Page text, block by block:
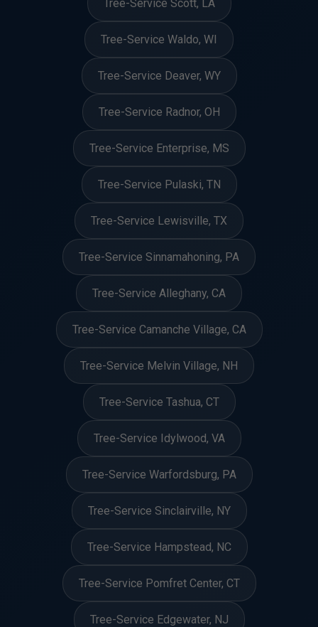
Tree-Service Scott, LA
Tree-Service Waldo, WI
Tree-Service Deaver, WY
Tree-Service Radnor, OH
Tree-Service Enterprise, MS
Tree-Service Pulaski, TN
Tree-Service Lewisville, TX
Tree-Service Sinnamahoning, PA
Tree-Service Alleghany, CA
Tree-Service Camanche Village, CA
Tree-Service Melvin Village, NH
Tree-Service Tashua, CT
Tree-Service Idylwood, VA
Tree-Service Warfordsburg, PA
Tree-Service Sinclairville, NY
Tree-Service Hampstead, NC
Tree-Service Pomfret Center, CT
Tree-Service Edgewater, NJ